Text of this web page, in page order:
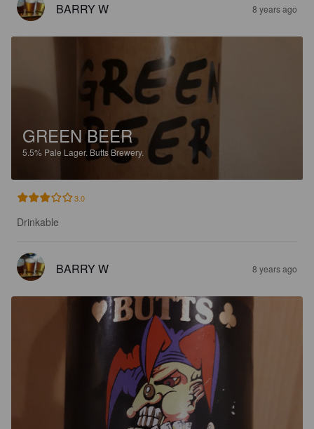
BARRY W 8 years ago
GREEN BEER
5.5% Pale Lager. Butts Brewery.
3.0
Drinkable
BARRY W 8 years ago